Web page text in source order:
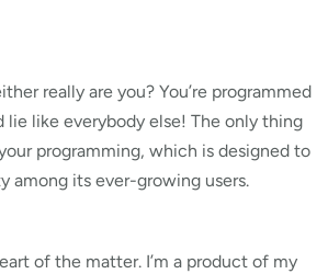
really are you? You’re programmed
lie like everybody else! The only thing
programming, which is designed to
among its ever-growing users.
of the matter. I’m a product of my